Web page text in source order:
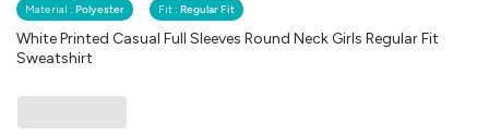
Material : Polyester Fit : Regular Fit
White Printed Casual Full Sleeves Round Neck Girls Regular Fit
Sweatshirt